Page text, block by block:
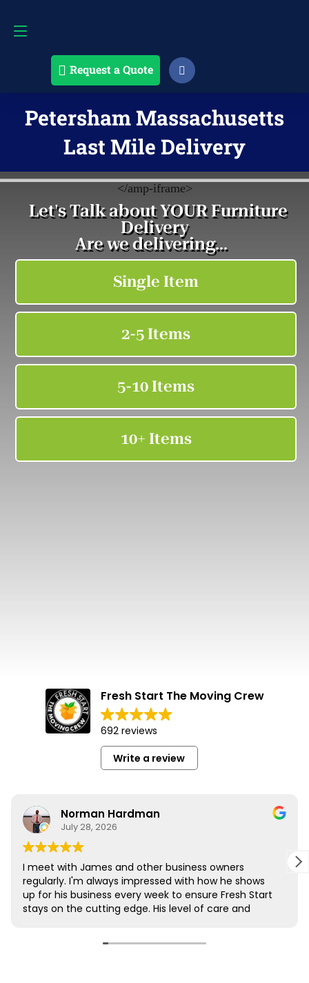
Request a Quote
Petersham Massachusetts
Last Mile Delivery
</amp-iframe>